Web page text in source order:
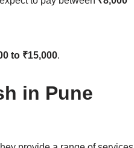
to ₹15,000.
in Pune